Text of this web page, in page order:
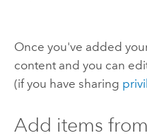
Once you've added
content and you can
(if you have sharing
Add items